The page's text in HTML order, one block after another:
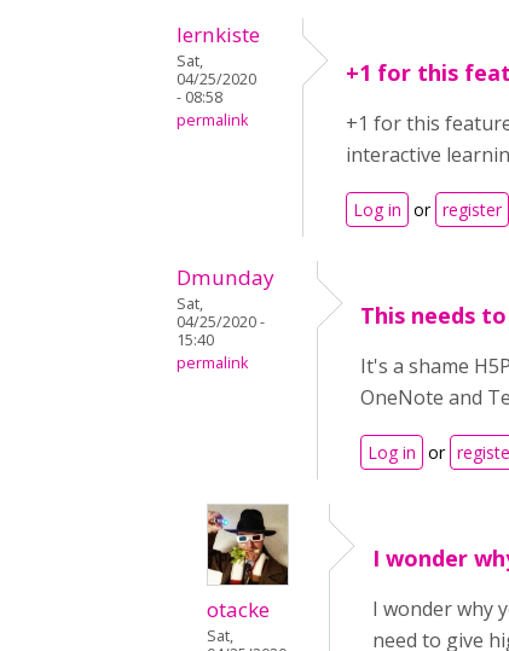
lernkiste
Sat,
04/25/2020
- 08:58
permalink
+1 for this
+1 for this
interactive
Log in or register
Dmunday
Sat,
04/25/2020 -
15:40
permalink
This needs
It's a shame
OneNote and
Log in or
otacke
Sat,
I wonder
I wonder why
need to give